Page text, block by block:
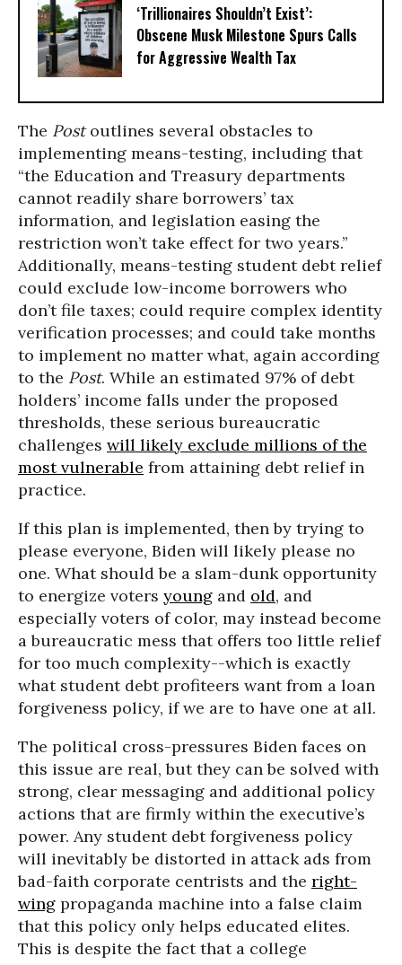
‘Trillionaires Shouldn’t Exist’:
Obscene Musk Milestone Spurs Calls
for Aggressive Wealth Tax
The Postoutlines several obstacles to
implementing means-testing, including that
“the Education and Treasury departments
cannot readily share borrowers’ tax
information, and legislation easing the
restriction won’t take effect for two years.”
Additionally, means-testing student debt relief
could exclude low-income borrowers who
don’t file taxes; could require complex identity
verification processes; and could take months
to implement no matter what, again according
to the Post. While an estimated 97% of debt
holders’ income falls under the proposed
thresholds, these serious bureaucratic
challenges will likely exclude millions of the
most vulnerable from attaining debt relief in
practice.
If this plan is implemented, then by trying to
please everyone, Biden will likely please no
one. What should be a slam-dunk opportunity
to energize voters young and old, and
especially voters of color, may instead become
a bureaucratic mess that offers too little relief
for too much complexity--which is exactly
what student debt profiteers want from a loan
forgiveness policy, if we are to have one at all.
The political cross-pressures Biden faces on
this issue are real, but they can be solved with
strong, clear messaging and additional policy
actions that are firmly within the executive’s
power. Any student debt forgiveness policy
will inevitably be distorted in attack ads from
bad-faith corporate centrists and the right-
wing propaganda machine into a false claim
that this policy only helps educated elites.
This is despite the fact that a college